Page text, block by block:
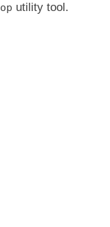
utility tool.